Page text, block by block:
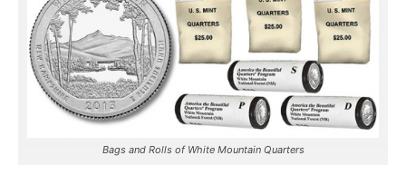
Bags and Rolls of White Mountain Quarters